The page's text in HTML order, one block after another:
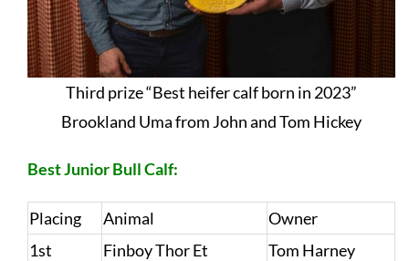
Third prize “Best heifer calf born in 2023”
Brookland Uma from John and Tom Hickey
Best Junior Bull Calf:
Placing Animal
Owner
1st
Finboy Thor Et Tom Harney